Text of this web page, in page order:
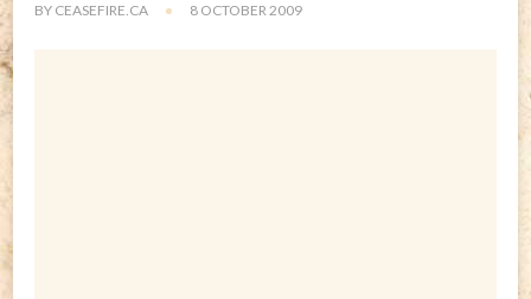
BY CEASEFIRE.CA 8 OCTOBER 2009